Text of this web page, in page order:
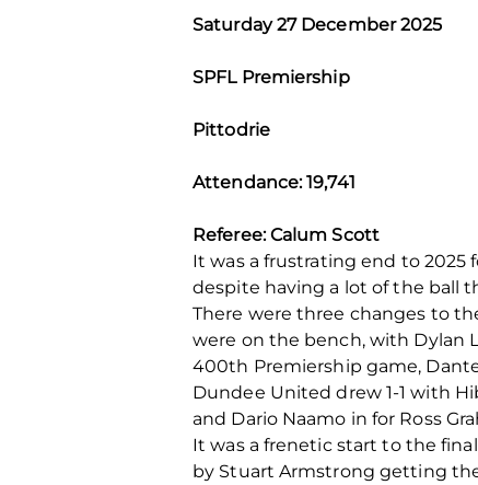
Saturday 27 December 2025
SPFL Premiership
Pittodrie
Attendance: 19,741
Referee: Calum Scott
It was a frustrating end to
despite having a lot of the ball
There were three changes to
were on the bench, with Dylan
400th Premiership game,
Dundee United drew 1-1 with
and Dario Naamo in for Ross
It was a frenetic start to the
by Stuart Armstrong getting